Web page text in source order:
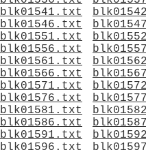
blk01541.txt
blk01546.txt
blk01551.txt
blk01556.txt
blk01561.txt
blk01566.txt
blk01571.txt
blk01576.txt
blk01581.txt
blk01586.txt
blk01591.txt
blk01596.txt